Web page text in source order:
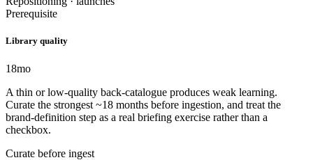
Prerequisite
Library quality
18mo
A thin or low-quality back-catalogue produces weak learning.
Curate the strongest ~18 months before ingestion, and treat the
brand-definition step as a real briefing exercise rather than a
checkbox.
Curate before ingest